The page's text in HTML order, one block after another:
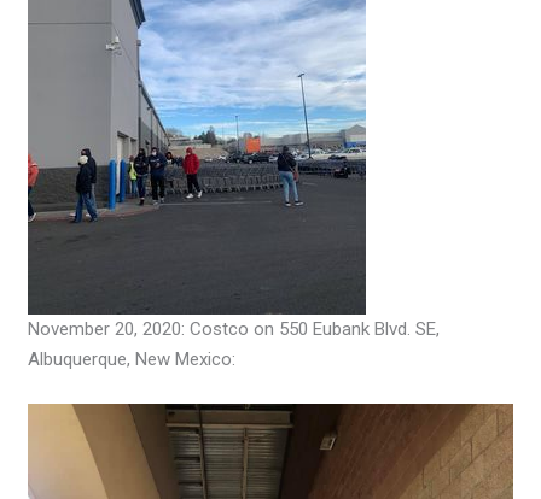
November 20, 2020: Costco on 550 Eubank Blvd. SE,
Albuquerque, New Mexico: